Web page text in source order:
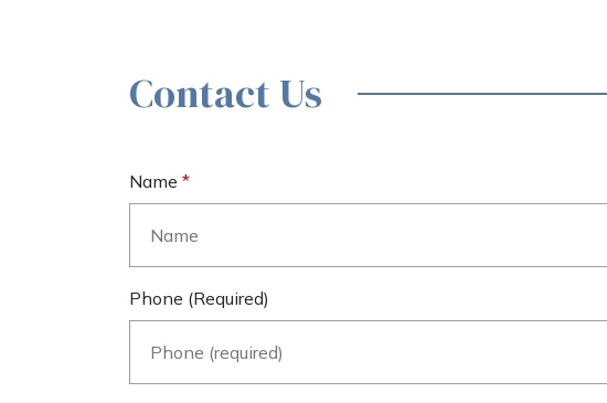
Contact Us
Name
Phone (required)